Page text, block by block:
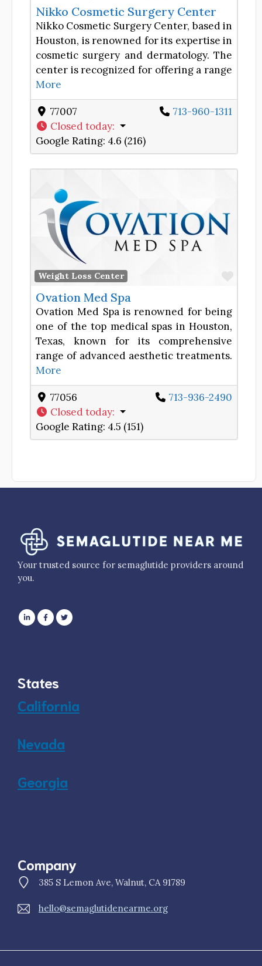
Nikko Cosmetic Surgery Center
Nikko Cosmetic Surgery Center, based in
Houston, is renowned for its expertise in
cosmetic surgery and dermatology. The
center is recognized for offering a range
More
77007
713-960-1311
Closed today:
Google Rating: 4.6 (216)
Weight Loss Center
Ovation Med Spa
Ovation Med Spa is renowned for being
one of the top medical spas in Houston,
Texas, known for its comprehensive
range of advanced aesthetic treatments.
More
77056
713-936-2490
Closed today:
Google Rating: 4.5 (151)
Your trusted source for semaglutide providers around
you.
States
California
Nevada
Georgia
Company
385 S Lemon Ave, Walnut, CA 91789
hello@semaglutidenearme.org